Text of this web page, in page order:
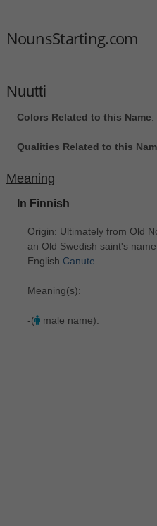
NounsStarting.com
Nuutti
Colors Related to this Name:
Qualities Related to this
Meaning
In Finnish
Origin: Ultimately from Old
an Old Swedish saint's
English Canute.
Meaning(s):
-( male name).